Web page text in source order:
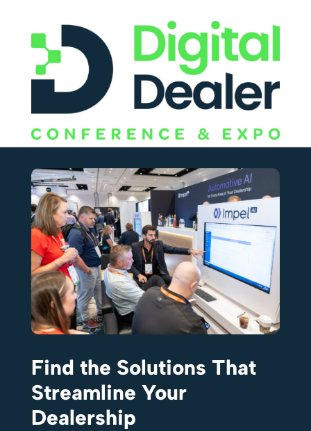
Find the Solutions That
Streamline Your
Dealership